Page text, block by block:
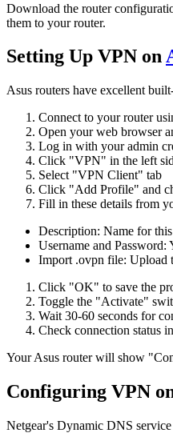
Download the router
them to your router.
Setting Up VPN on
Asus routers have excellent
Connect to your router
Open your web browser
Log in with your admin
Click "VPN" in the left
Select "VPN Client" tab
Click "Add Profile" and
Fill in these details from
Description: Name for
Username and
Import .ovpn file: Upload
Click "OK" to save the
Toggle the "Activate"
Wait 30-60 seconds for
Check connection status
Your Asus router will show
Configuring VPN
Netgear's Dynamic DNS